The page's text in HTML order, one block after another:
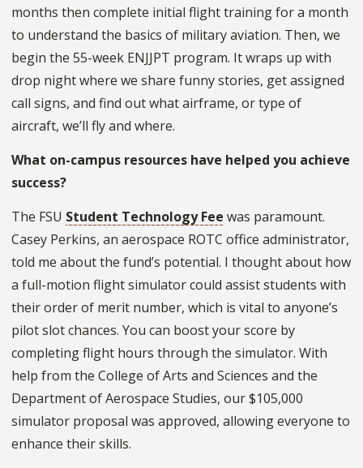
months then complete initial flight training for a month
to understand the basics of military aviation. Then, we
begin the 55-week ENJJPT program. It wraps up with
drop night where we share funny stories, get assigned
call signs, and find out what airframe, or type of
aircraft, we’ll fly and where.
What on-campus resources have helped you achieve
success?
The FSU Student Technology Fee was paramount.
Casey Perkins, an aerospace ROTC office administrator,
told me about the fund’s potential. I thought about how
a full-motion flight simulator could assist students with
their order of merit number, which is vital to anyone’s
pilot slot chances. You can boost your score by
completing flight hours through the simulator. With
help from the College of Arts and Sciences and the
Department of Aerospace Studies, our $105,000
simulator proposal was approved, allowing everyone to
enhance their skills.